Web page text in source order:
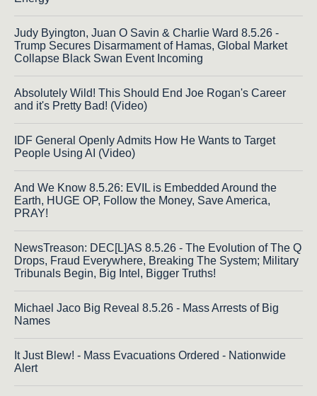
Judy Byington, Juan O Savin & Charlie Ward 8.5.26 -
Trump Secures Disarmament of Hamas, Global Market
Collapse Black Swan Event Incoming
Absolutely Wild! This Should End Joe Rogan's Career
and it's Pretty Bad! (Video)
IDF General Openly Admits How He Wants to Target
People Using AI (Video)
And We Know 8.5.26: EVIL is Embedded Around the
Earth, HUGE OP, Follow the Money, Save America,
PRAY!
NewsTreason: DEC[L]AS 8.5.26 - The Evolution of The Q
Drops, Fraud Everywhere, Breaking The System; Military
Tribunals Begin, Big Intel, Bigger Truths!
Michael Jaco Big Reveal 8.5.26 - Mass Arrests of Big
Names
It Just Blew! - Mass Evacuations Ordered - Nationwide
Alert